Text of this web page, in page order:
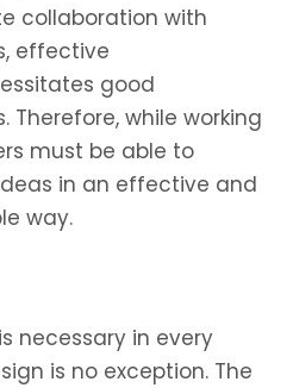
collaboration with
effective
good
Therefore, while working
must be able to
in an effective and
way.
necessary in every
is no exception. The